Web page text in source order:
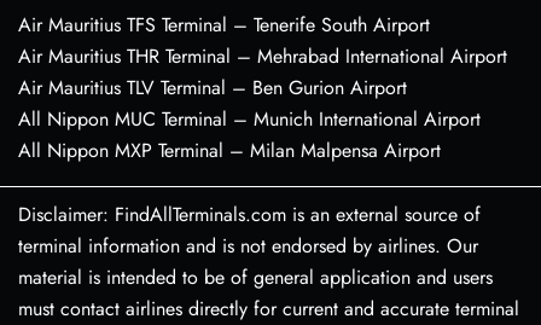
Air Mauritius TFS Terminal – Tenerife South Airport
Air Mauritius THR Terminal – Mehrabad International Airport
Air Mauritius TLV Terminal – Ben Gurion Airport
All Nippon MUC Terminal – Munich International Airport
All Nippon MXP Terminal – Milan Malpensa Airport
Disclaimer: FindAllTerminals.com is an external source of
terminal information and is not endorsed by airlines. Our
material is intended to be of general application and users
must contact airlines directly for current and accurate terminal